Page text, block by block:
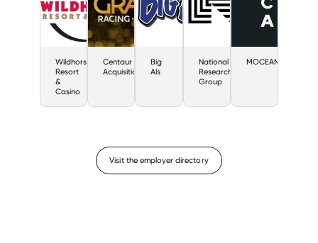
Wildhorse
Resort
&
Casino
Centaur
Acquisition
Big
Als
National
Research
Group
MOCEAN
Visit the employer directory